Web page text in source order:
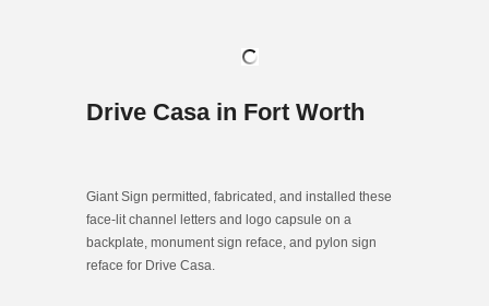
Drive Casa in Fort Worth
Giant Sign permitted, fabricated, and installed these
face-lit channel letters and logo capsule on a
backplate, monument sign reface, and pylon sign
reface for Drive Casa.